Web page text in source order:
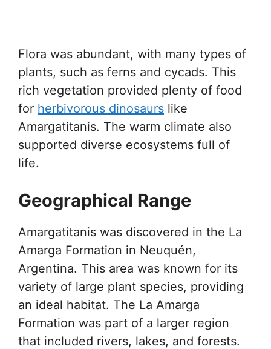
Flora was abundant, with many types of
plants, such as ferns and cycads. This
rich vegetation provided plenty of food
for herbivorous dinosaurs like
Amargatitanis. The warm climate also
supported diverse ecosystems full of
life.
Geographical Range
Amargatitanis was discovered in the La
Amarga Formation in Neuquén,
Argentina. This area was known for its
variety of large plant species, providing
an ideal habitat. The La Amarga
Formation was part of a larger region
that included rivers, lakes, and forests.